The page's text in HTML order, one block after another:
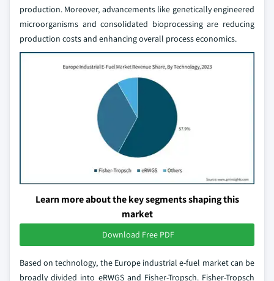
production. Moreover, advancements like genetically engineered
microorganisms and consolidated bioprocessing are reducing
production costs and enhancing overall process economics.
Learn more about the key segments shaping this
market
Download Free PDF
Based on technology, the Europe industrial e-fuel market can be
broadly divided into eRWGS and Fisher-Tropsch. Fisher-Tropsch